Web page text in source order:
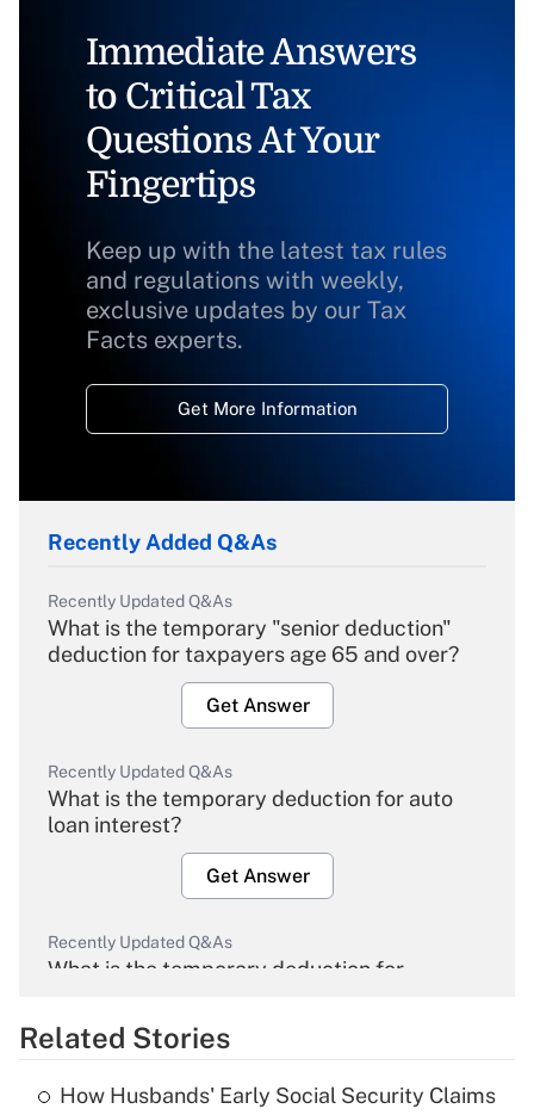
Immediate Answers
to Critical Tax
Questions At Your
Fingertips
Keep up with the latest tax rules
and regulations with weekly,
exclusive updates by our Tax
Facts experts.
Get More Information
Recently Added Q&As
Recently Updated Q&As
What is the temporary "senior deduction"
deduction for taxpayers age 65 and over?
Get Answer
Recently Updated Q&As
What is the temporary deduction for auto
loan interest?
Get Answer
Recently Updated Q&As
What is the temporary deduction for
Get Answer
Related Stories
How Husbands' Early Social Security Claims